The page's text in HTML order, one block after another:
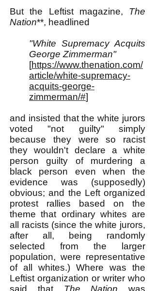
But the Leftist magazine, The
Nation**, headlined
"White Supremacy Acquits
George Zimmerman"
[https://www.thenation.com/
article/white-supremacy-
acquits-george-
zimmerman/#]
and insisted that the white jurors
voted "not guilty" simply
because they were so racist
they wouldn't declare a white
person guilty of murdering a
black person even when the
evidence was (supposedly)
obvious; and the Left organized
protest rallies based on the
theme that ordinary whites are
all racists (since the white jurors,
after all, being randomly
selected from the larger
population, were representative
of all whites.) Where was the
Leftist organization or writer who
said that The Nation was